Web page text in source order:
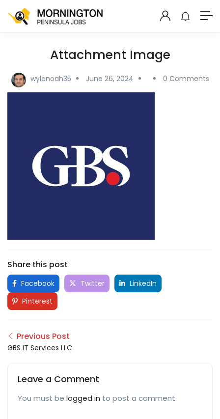
Attachment Image
wylenoah35 June 26, 2024 0 Comments
Share this post
Facebook Twitter
LinkedIn
Pinterest
Previous Post
GBS IT Services LLC
Leave a Comment
You must be logged in to post a comment.